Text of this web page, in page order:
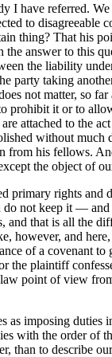
I have referred.
to disagreeable
thing? That his
answer to this
the liability
party taking
not matter, so
prohibit it or to
attached to the
without much
from his fellows.
the object of
primary rights and
do not keep it —
and that is all the
and
of a covenant to
the plaintiff
point of view
imposing duties
with the order of
than to describe